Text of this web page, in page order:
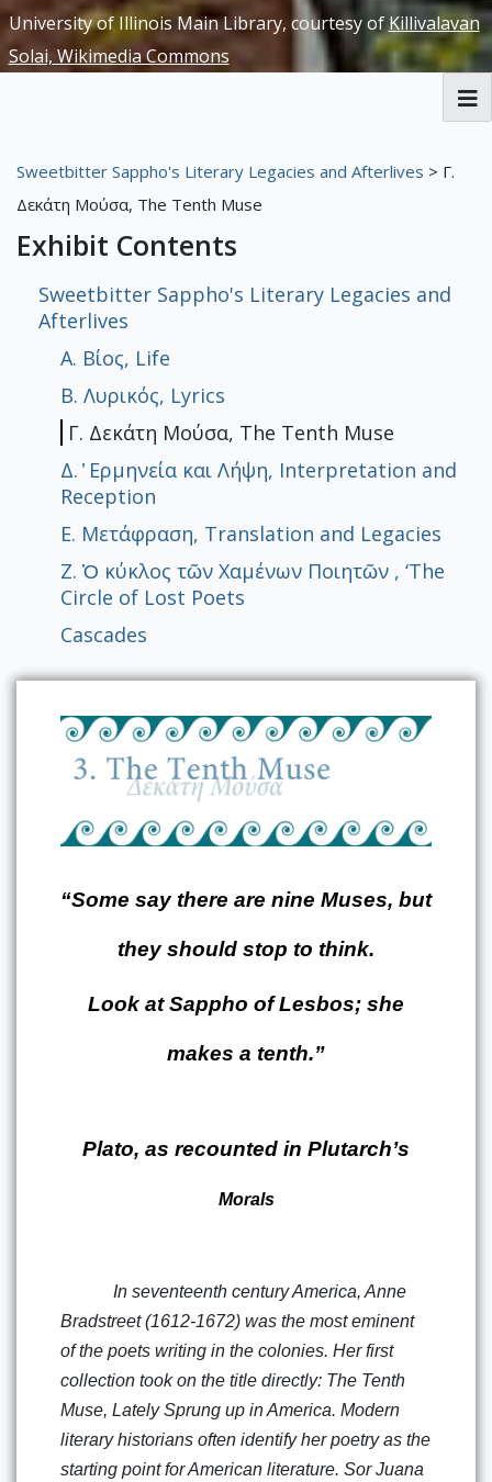
University of Illinois Main Library, courtesy of Killivalavan
Solai, Wikimedia Commons
Exhibits
Sweetbitter Sappho's Literary Legacies and Afterlives > Γ.
Δεκάτη Μούσα, The Tenth Muse
Exhibit Contents
Sweetbitter Sappho's Literary Legacies and
Afterlives
A. Βίος, Life
Β. Λυρικός, Lyrics
Γ. Δεκάτη Μούσα, The Tenth Muse
Δ. ̓ Ερμηνεία και Λήψη, Interpretation and
Reception
Ε. Μετάφραση, Translation and Legacies
Z. Ὁ κύκλος τῶν Χαμένων Ποιητῶν , ‘The
Circle of Lost Poets
Cascades
“Some say there are nine Muses, but
they should stop to think.
Look at Sappho of Lesbos; she
makes a tenth.”
Plato, as recounted in Plutarch’s
Morals
In seventeenth century America, Anne
Bradstreet (1612-1672) was the most eminent
of the poets writing in the colonies. Her first
collection took on the title directly: The Tenth
Muse, Lately Sprung up in America. Modern
literary historians often identify her poetry as the
starting point for American literature. Sor Juana